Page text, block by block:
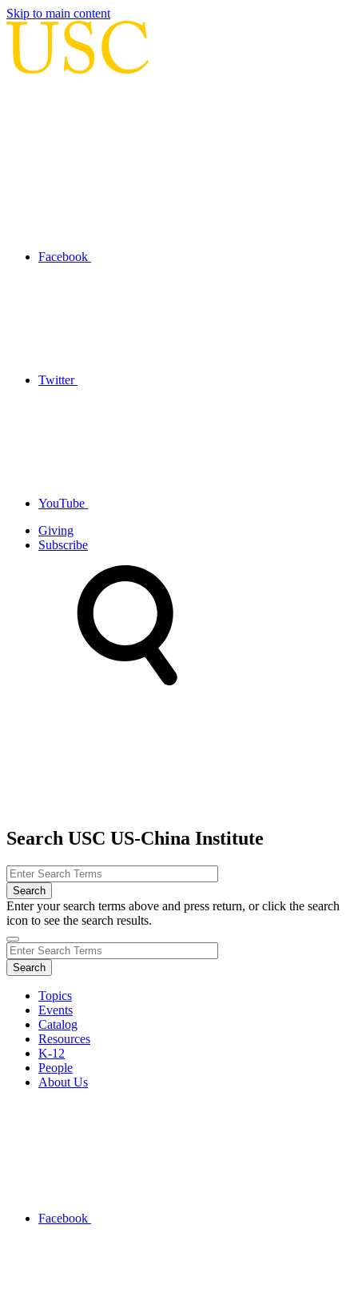
Skip to main content
Facebook
Twitter
YouTube
Giving
Subscribe
Search USC US-China Institute
Enter your search terms above and press return, or click the search
icon to see the search results.
Topics
Events
Catalog
Resources
K-12
People
About Us
Facebook